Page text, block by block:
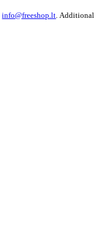
info@freeshop.lt . Additional